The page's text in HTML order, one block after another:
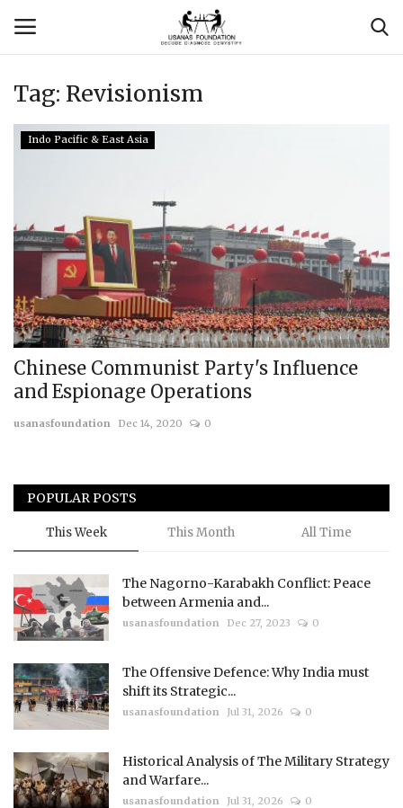
Login Register
About Us
Vyomantrix
Events
Scholars
Membership
Submissions
Team
Tag: Revisionism
Indo Pacific & East Asia
Chinese Communist Party's Influence
and Espionage Operations
usanasfoundation Dec 14, 2020 0
POPULAR POSTS
This Week This Month All Time
The Nagorno-Karabakh Conflict: Peace
between Armenia and...
usanasfoundation Dec 27, 2023 0
The Offensive Defence: Why India must
shift its Strategic...
usanasfoundation Jul 31, 2026 0
Historical Analysis of The Military Strategy
and Warfare...
usanasfoundation Jul 31, 2026 0